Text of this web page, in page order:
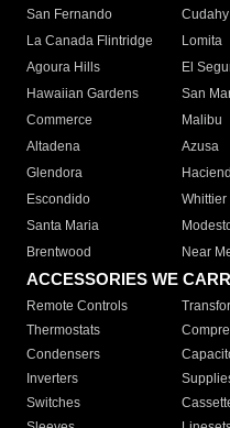
San Fernando
Cudahy
La Canada Flintridge
Lomita
Agoura Hills
El
Hawaiian Gardens
San
Commerce
Malibu
Altadena
Azusa
Glendora
Escondido
Whittier
Santa Maria
Brentwood
Near
ACCESSORIES WE
Remote Controls
Thermostats
Condensers
Inverters
Switches